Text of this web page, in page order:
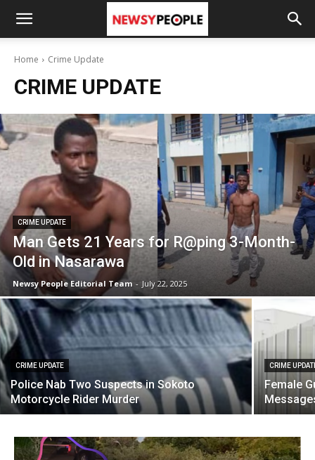
Home Crime Update
CRIME UPDATE
CRIME UPDATE
Man Gets 21 Years for R@ping 3-Month-
Old in Nasarawa
Newsy People Editorial Team - July 22, 2025
CRIME UPDATE
Police Nab Two Suspects in Sokoto
Motorcycle Rider Murder
CRIME
Female